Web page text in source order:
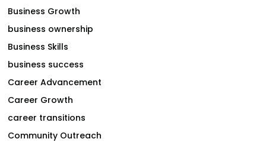
Business Growth
business ownership
Business Skills
business success
Career Advancement
Career Growth
career transitions
Community Outreach